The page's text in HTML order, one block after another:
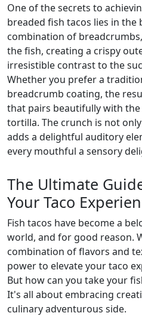
One of the secrets to
breaded fish tacos lies in the
combination of
the fish, creating a crispy
irresistible contrast to the
Whether you prefer a
breadcrumb coating, the
that pairs beautifully with
tortilla. The crunch is not
adds a delightful auditory
every mouthful a sensory
The Ultimate
Your Taco
Fish tacos have become a
world, and for good reason.
combination of flavors and
power to elevate your taco
But how can you take your
It's all about embracing
culinary adventurous side.